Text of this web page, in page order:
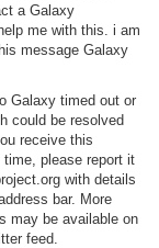
a Galaxy
me with this. i am
message Galaxy
Galaxy timed out or
could be resolved
receive this
please report it
with details
bar. More
may be available on
feed.